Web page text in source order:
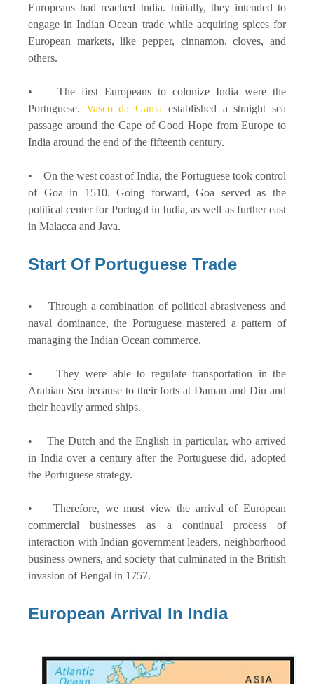
Europeans had reached India. Initially, they intended to
engage in Indian Ocean trade while acquiring spices for
European markets, like pepper, cinnamon, cloves, and
others.
• The first Europeans to colonize India were the
Portuguese. Vasco da Gama established a straight sea
passage around the Cape of Good Hope from Europe to
India around the end of the fifteenth century.
• On the west coast of India, the Portuguese took control
of Goa in 1510. Going forward, Goa served as the
political center for Portugal in India, as well as further east
in Malacca and Java.
Start Of Portuguese Trade
• Through a combination of political abrasiveness and
naval dominance, the Portuguese mastered a pattern of
managing the Indian Ocean commerce.
• They were able to regulate transportation in the
Arabian Sea because to their forts at Daman and Diu and
their heavily armed ships.
• The Dutch and the English in particular, who arrived
in India over a century after the Portuguese did, adopted
the Portuguese strategy.
• Therefore, we must view the arrival of European
commercial businesses as a continual process of
interaction with Indian government leaders, neighborhood
business owners, and society that culminated in the British
invasion of Bengal in 1757.
European Arrival In India